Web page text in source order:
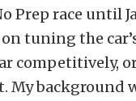
Prep race until
tuning the
competitively,
My background